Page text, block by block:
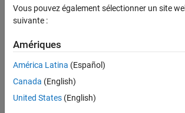
WiFi MQTT Publish
ON THIS PAGE
Examples
Ports
Parameters
Hardware / WiFi
Package for Arduino Hardware
Use theWiFi MQTT Publish
Vous pouvez également sélectionner un site
suivante :
Amériques
América Latina (Español)
Canada (English)
United States (English)